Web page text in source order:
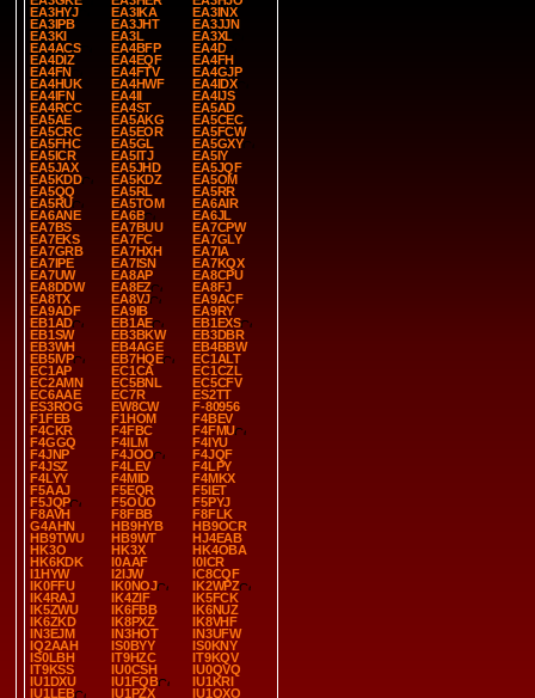
EA3HYJ
EA3IKA
EA3INX
EA3IPB
EA3JHT
EA3JJN
EA3KI
EA3L
EA3XL
EA4ACS
EA4BFP
EA4D
EA4DIZ
EA4EQF
EA4FH
EA4FN
EA4FTV
EA4GJP
EA4HUK
EA4HWF
EA4IDX
EA4IFN
EA4II
EA4IJS
EA4RCC
EA4ST
EA5AD
EA5AE
EA5AKG
EA5CEC
EA5CRC
EA5EOR
EA5FCW
EA5FHC
EA5GL
EA5GXY
EA5ICR
EA5ITJ
EA5IY
EA5JAX
EA5JHD
EA5JQF
EA5KDD
EA5KDZ
EA5OM
EA5QQ
EA5RL
EA5RR
EA5RU
EA5TOM
EA6AIR
EA6ANE
EA6B
EA6JL
EA7BS
EA7BUU
EA7CPW
EA7EKS
EA7FC
EA7GLY
EA7GRB
EA7HXH
EA7IA
EA7IPE
EA7ISN
EA7KQX
EA7UW
EA8AP
EA8CPU
EA8DDW
EA8EZ
EA8FJ
EA8TX
EA8VJ
EA9ACF
EA9ADF
EA9IB
EA9RY
EB1AD
EB1AE
EB1EXS
EB1SW
EB3BKW
EB3DBR
EB3WH
EB4AGE
EB4BBW
EB5IVP
EB7HQE
EC1ALT
EC1AP
EC1CA
EC1CZL
EC2AMN
EC5BNL
EC5CFV
EC6AAE
EC7R
ES2TT
ES3ROG
EW8CW
F-80956
F1FEB
F1HOM
F4BEV
F4CKR
F4FBC
F4FMU
F4GGQ
F4ILM
F4IYU
F4JNP
F4JOO
F4JQF
F4JSZ
F4LEV
F4LPY
F4LYY
F4MID
F4MKX
F5AAJ
F5EQR
F5IET
F5JQP
F5OUO
F5PYJ
F8AVH
F8FBB
F8FLK
G4AHN
HB9HYB
HB9OCR
HB9TWU
HB9WT
HJ4EAB
HK3O
HK3X
HK4OBA
HK6KDK
I0AAF
I0ICR
I1HYW
I2IJW
IC8CQF
IK0FFU
IK0NOJ
IK2WPZ
IK4RAJ
IK4ZIF
IK5FCK
IK5ZWU
IK6FBB
IK6NUZ
IK6ZKD
IK8PXZ
IK8VHF
IN3EJM
IN3HOT
IN3UFW
IQ2AAH
IS0BYY
IS0KNY
IS0LBH
IT9HZC
IT9KQV
IT9KSS
IU0CSH
IU0QVQ
IU1DXU
IU1FQB
IU1KRI
IU1LEB
IU1PZX
IU1QXO